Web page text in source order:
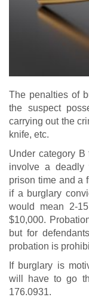
The penalties of
the suspect
carrying out the
knife, etc.
Under category
involve a deadly
prison time and a
if a burglary
would mean 2-
$10,000.
but for
probation is
If burglary is
will have to go
176.0931.